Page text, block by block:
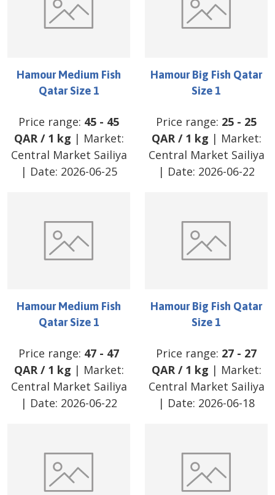
Hamour Medium Fish
Qatar Size 1
Price range: 45 - 45
QAR/ 1 kg | Market:
Central Market Sailiya
| Date: 2026-06-25
Hamour Big Fish Qatar
Size 1
Price range: 25 - 25
QAR/ 1 kg | Market:
Central Market Sailiya
| Date: 2026-06-22
Hamour Medium Fish
Qatar Size 1
Price range: 47 - 47
QAR/ 1 kg | Market:
Central Market Sailiya
| Date: 2026-06-22
Hamour Big Fish Qatar
Size 1
Price range: 27 - 27
QAR/ 1 kg | Market:
Central Market Sailiya
| Date: 2026-06-18